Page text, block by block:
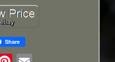
Share